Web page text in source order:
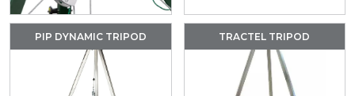
PIP DYNAMIC TRIPOD TRACTEL TRIPOD